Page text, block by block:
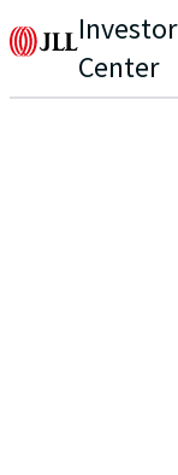
Investor
Center